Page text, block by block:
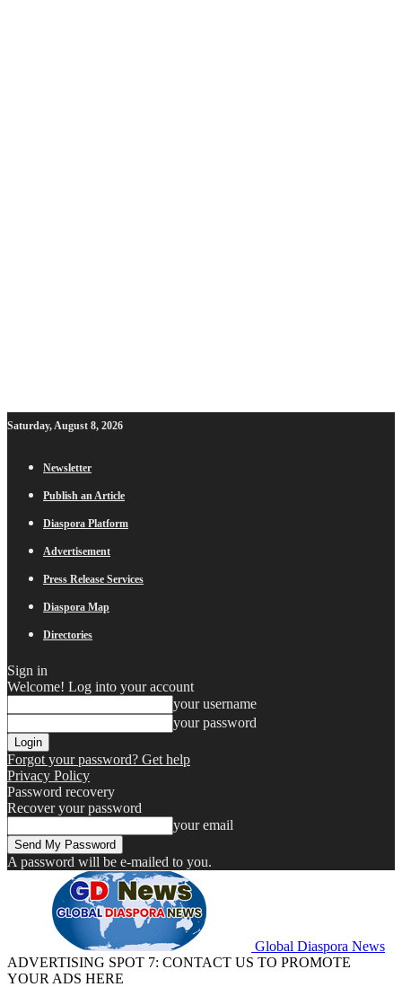
Saturday, August 8, 2026
Newsletter
Publish an Article
Diaspora Platform
Advertisement
Press Release Services
Diaspora Map
Directories
Sign in
Welcome! Log into your account
your username
your password
Forgot your password? Get help
Privacy Policy
Password recovery
Recover your password
your email
A password will be e-mailed to you.
Global Diaspora News
ADVERTISING SPOT 7: CONTACT US TO PROMOTE
YOUR ADS HERE